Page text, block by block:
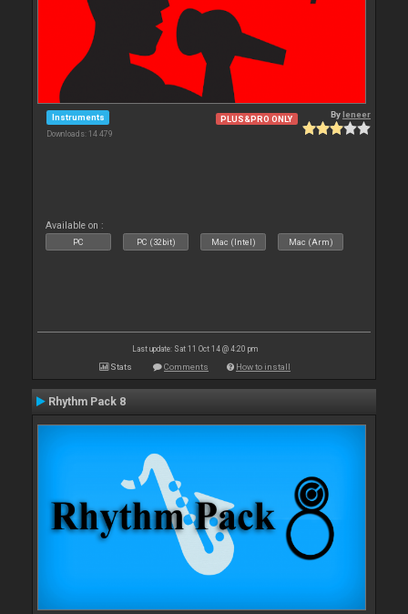
Instruments
Downloads: 14 479
PLUS&PRO ONLY Byleneer
Available on :
PC PC (32bit) Mac (Intel) Mac (Arm)
Last update: Sat 11 Oct 14 @ 4:20 pm
Stats Comments How to install
Rhythm Pack 8